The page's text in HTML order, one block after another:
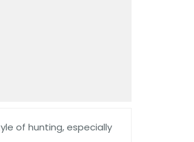
of hunting, especially